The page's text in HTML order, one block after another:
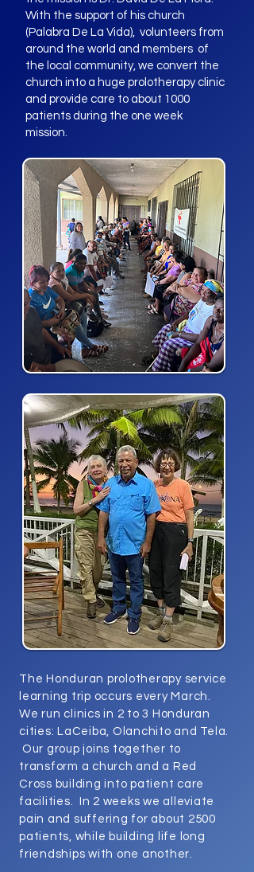
With the support of his church
(Palabra De La Vida), volunteers from
around the world and members of
the local community, we convert the
church into a huge prolotherapy clinic
and provide care to about 1000
patients during the one week
mission.
The Honduran prolotherapy service
learning trip occurs every March.
We run clinics in 2 to 3 Honduran
cities: LaCeiba, Olanchito and Tela.
Our group joins together to
transform a church and a Red
Cross building into patient care
facilities. In 2 weeks we alleviate
pain and suffering for about 2500
patients, while building life long
friendships with one another.